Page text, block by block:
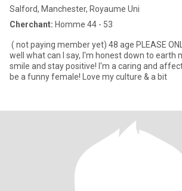
Salford, Manchester, Royaume Uni
Cherchant: Homme 44 - 53
( not paying member yet) 48 age PLEASE ONLY
well what can I say, I'm honest down to earth
smile and stay positive! I'm a caring and
be a funny female! Love my culture & a bit